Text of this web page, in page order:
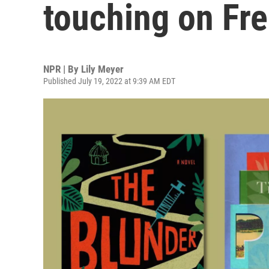
touching on
NPR | By Lily Meyer
Published July 19, 2022 at 9:39 AM EDT